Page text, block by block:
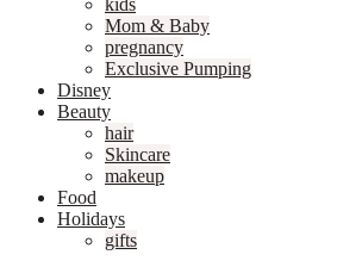
kids
Mom & Baby
pregnancy
Exclusive Pumping
Disney
Beauty
hair
Skincare
makeup
Food
Holidays
gifts